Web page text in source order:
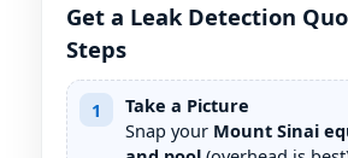
Get a Leak Detection
Steps
1
Take a Picture
Snap your Mount Sinai